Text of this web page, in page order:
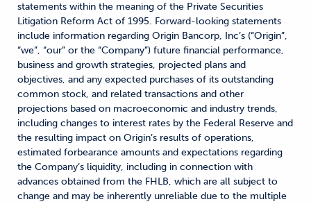
statements within the meaning of the Private Securities
Litigation Reform Act of 1995. Forward-looking statements
include information regarding Origin Bancorp, Inc’s (“Origin”,
“we”, “our” or the “Company”) future financial performance,
business and growth strategies, projected plans and
objectives, and any expected purchases of its outstanding
common stock, and related transactions and other
projections based on macroeconomic and industry trends,
including changes to interest rates by the Federal Reserve and
the resulting impact on Origin’s results of operations,
estimated forbearance amounts and expectations regarding
the Company’s liquidity, including in connection with
advances obtained from the FHLB, which are all subject to
change and may be inherently unreliable due to the multiple